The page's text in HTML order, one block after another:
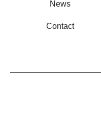
News
Contact